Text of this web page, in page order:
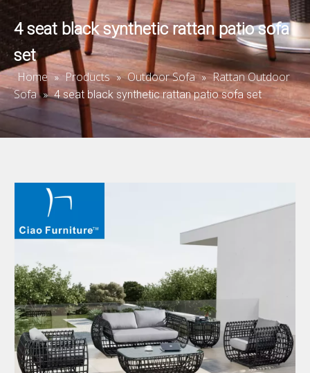
4 seat black synthetic rattan patio sofa
set
Home » Products » Outdoor Sofa » Rattan Outdoor
Sofa » 4 seat black synthetic rattan patio sofa set